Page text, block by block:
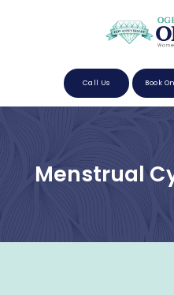
Call Us Book
Menstrual